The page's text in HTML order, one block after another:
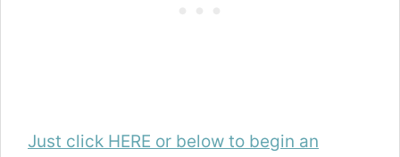
Just click HERE or below to begin an